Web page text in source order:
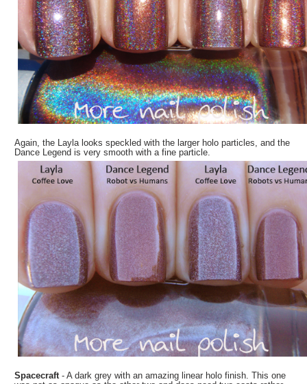
Again, the Layla looks speckled with the larger holo particles, and the
Dance Legend is very smooth with a fine particle.
Spacecraft- A dark grey with an amazing linear holo finish. This one